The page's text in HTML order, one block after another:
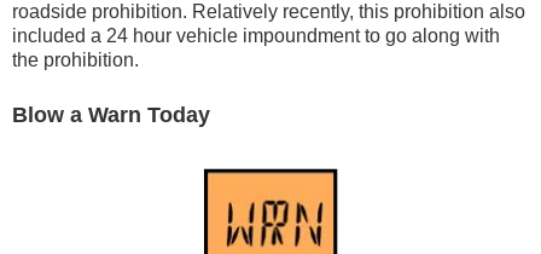
roadside prohibition. Relatively recently, this prohibition also
included a 24 hour vehicle impoundment to go along with
the prohibition.
Blow a Warn Today